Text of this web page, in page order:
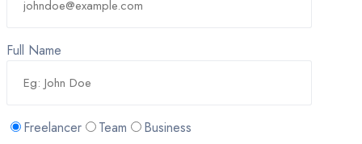
Full Name
Freelancer Team
Business